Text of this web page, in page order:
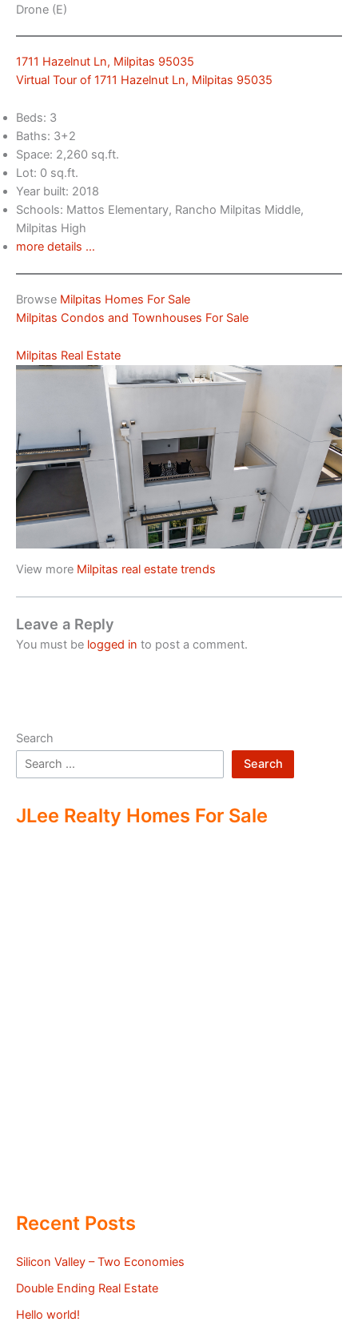
Drone (E)
1711 Hazelnut Ln, Milpitas 95035
Virtual Tour of 1711 Hazelnut Ln, Milpitas 95035
Beds: 3
Baths: 3+2
Space: 2,260 sq.ft.
Lot: 0 sq.ft.
Year built: 2018
Schools: Mattos Elementary, Rancho Milpitas Middle,
Milpitas High
more details …
Browse Milpitas Homes For Sale
Milpitas Condos and Townhouses For Sale
Milpitas Real Estate
View more Milpitas real estate trends
Leave a Reply
You must be logged in to post a comment.
Search
Search
JLee Realty Homes For Sale
Recent Posts
Silicon Valley – Two Economies
Double Ending Real Estate
Hello world!